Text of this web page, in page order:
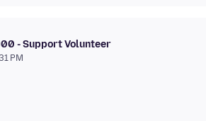
- Support Volunteer
PM